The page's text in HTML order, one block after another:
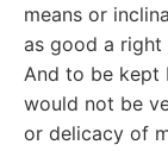
means or
as good a
And to be kept
would not be
or delicacy of